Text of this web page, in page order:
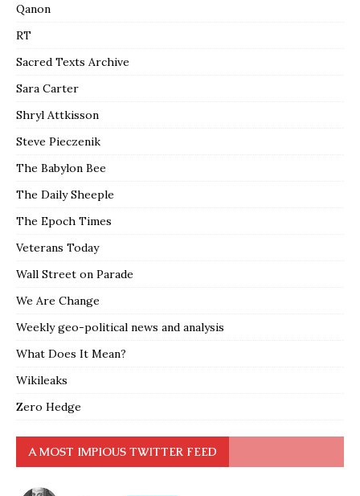
Qanon
RT
Sacred Texts Archive
Sara Carter
Shryl Attkisson
Steve Pieczenik
The Babylon Bee
The Daily Sheeple
The Epoch Times
Veterans Today
Wall Street on Parade
We Are Change
Weekly geo-political news and analysis
What Does It Mean?
Wikileaks
Zero Hedge
A MOST IMPIOUS TWITTER FEED